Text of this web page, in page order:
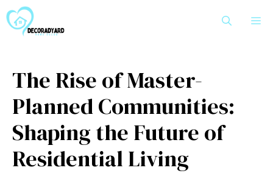
to
content
The Rise of Master-
Planned Communities:
Shaping the Future of
Residential Living